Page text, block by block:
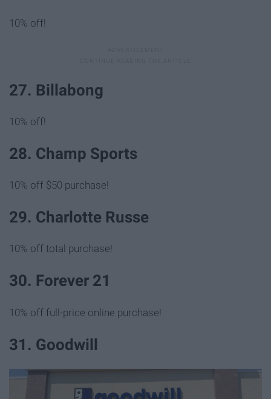
10% off!
27. Billabong
10% off!
28. Champ Sports
10% off $50 purchase!
29. Charlotte Russe
10% off total purchase!
30. Forever 21
10% off full-price online purchase!
31. Goodwill